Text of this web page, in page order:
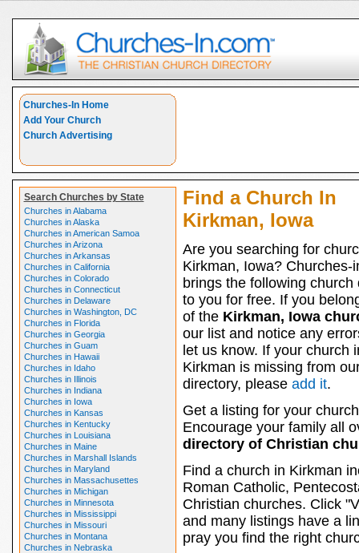
Churches-In Home
Add Your Church
Church Advertising
Search Churches by State
Churches in Alabama
Churches in Alaska
Churches in American Samoa
Churches in Arizona
Churches in Arkansas
Churches in California
Churches in Colorado
Churches in Connecticut
Churches in Delaware
Churches in Washington, DC
Churches in Florida
Churches in Georgia
Churches in Guam
Churches in Hawaii
Churches in Idaho
Churches in Illinois
Churches in Indiana
Churches in Iowa
Churches in Kansas
Churches in Kentucky
Churches in Louisiana
Churches in Maine
Churches in Marshall Islands
Churches in Maryland
Churches in Massachusettes
Churches in Michigan
Churches in Minnesota
Churches in Mississippi
Churches in Missouri
Churches in Montana
Churches in Nebraska
Find a Church In
Kirkman, Iowa
Are you searching for
Kirkman, Iowa? Churches-
brings the following church
to you for free. If you
of the Kirkman, Iowa
our list and notice any
let us know. If your church
Kirkman is missing from
directory, please add it.
Get a listing for your
Encourage your family all
directory of Christian
Find a church in Kirkman
Roman Catholic,
Christian churches. Click
and many listings have a
pray you find the right